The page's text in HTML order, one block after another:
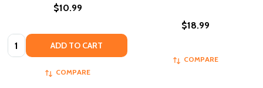
$10.99
Quantity: ADD TO CART
COMPARE
$18.99
COMPARE